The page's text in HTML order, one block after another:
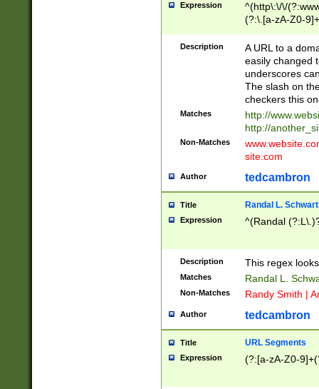
Expression
^(http\:\/\/
(?:\.[a-zA-Z0-
(?:\/)?)$
Description
A URL to a
easily changed
underscores
The slash on
checkers this
Matches
http://
http://
Non-Matches
site.com
Author tedcambron
Title Randal L.
Expression ^(Randal
Description This regex
Matches Randal L.
Non-Matches Randy Smith |
Author tedcambron
Title URL Segments
Expression (?:[a-zA-Z0-